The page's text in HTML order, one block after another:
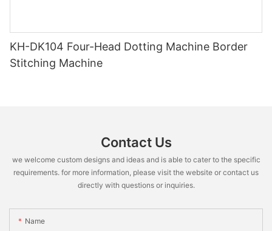
KH-DK104 Four-Head Dotting Machine Border
Stitching Machine
Contact Us
we welcome custom designs and ideas and is able to cater to the specific
requirements. for more information, please visit the website or contact us
directly with questions or inquiries.
Name